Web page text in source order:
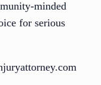
minded
for serious